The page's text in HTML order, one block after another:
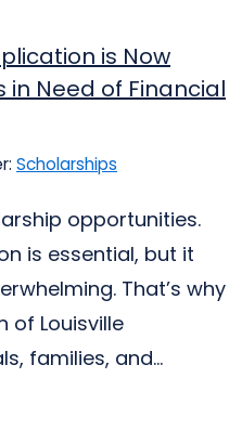
is Now
in Need of Financial
Scholarships
opportunities.
is essential, but it
That’s why
of Louisville
families, and...